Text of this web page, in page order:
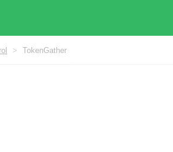
> TokenGather